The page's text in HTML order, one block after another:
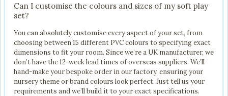
Can I customise the colours and sizes of my soft play
set?
You can absolutely customise every aspect of your set, from
choosing between 15 different PVC colours to specifying exact
dimensions to fit your room. Since we’re a UK manufacturer, we
don’t have the 12-week lead times of overseas suppliers. We’ll
hand-make your bespoke order in our factory, ensuring your
nursery theme or brand colours look perfect. Just tell us your
requirements and we’ll build it to your exact specifications.